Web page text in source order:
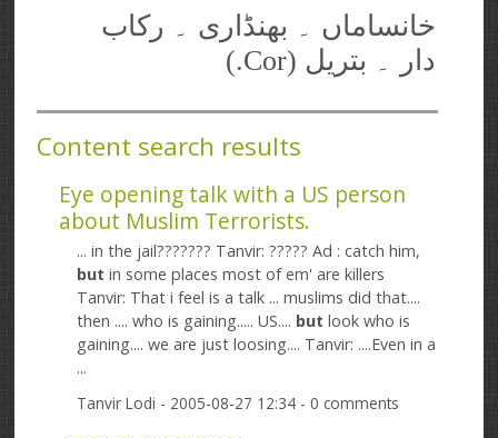
خانساماں ۔ بھنڈاری ۔ رکاب
دار ۔ بتریل (Cor.)
Content search results
Eye opening talk with a US person
about Muslim Terrorists.
... in the jail??????? Tanvir: ????? Ad : catch him,
but in some places most of em' are killers
Tanvir: That i feel is a talk ... muslims did that....
then .... who is gaining..... US.... but look who is
gaining.... we are just loosing.... Tanvir: ....Even in a
...
Tanvir Lodi - 2005-08-27 12:34 - 0 comments